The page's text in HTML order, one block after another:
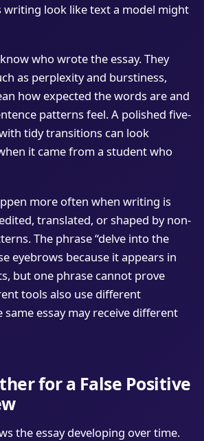
writing look like text a model might
who wrote the essay. They
as perplexity and burstiness,
how expected the words are and
patterns feel. A polished five-
tidy transitions can look
it came from a student who
more often when writing is
translated, or shaped by non-
The phrase “delve into the
eyebrows because it appears in
but one phrase cannot prove
tools also use different
essay may receive different
for a False Positive
the essay developing over time.